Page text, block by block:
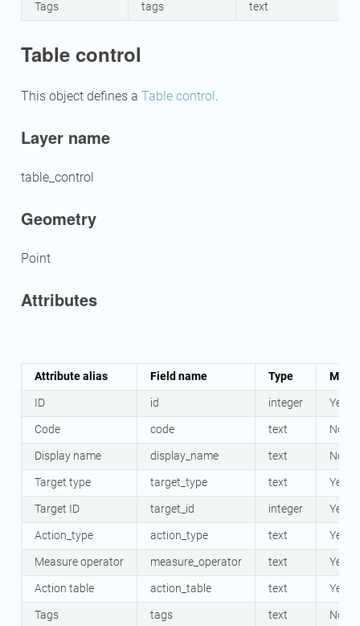
Tags tags text
Table control
This object defines a Table control .
Layer name
table_control
Geometry
Point
Attributes
Attribute alias Field name Type
ID
id integer
Yes
Code
code text
No
Display name
display_name text
No
Target type
target_type text
Yes
Target ID
target_id integer
Yes
Action_type
action_type text
Yes
Measure operator
measure_operator text
Yes
Action table
action_table text
Yes
Tags
tags text No